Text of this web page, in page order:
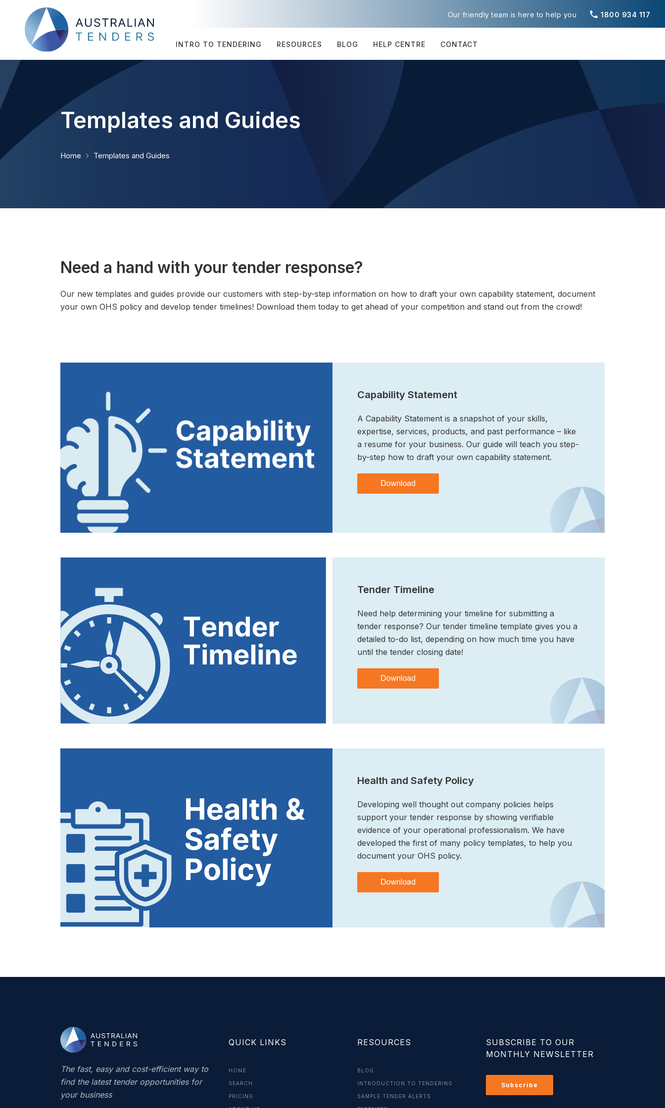
Our friendly team is here to help you phone 1800 934 117
INTRO TO TENDERING RESOURCES BLOG HELP CENTRE CONTACT
Templates and Guides
Home Templates and Guides
Need a hand with your tender response?
Our new templates and guides provide our customers with step-by-step information on how to draft your own capability statement, document
your own OHS policy and develop tender timelines! Download them today to get ahead of your competition and stand out from the crowd!
Capability Statement
A Capability Statement is a snapshot of your skills,
expertise, services, products, and past performance – like
a resume for your business. Our guide will teach you step-
by-step how to draft your own capability statement.
Tender Timeline
Need help determining your timeline for submitting a
tender response? Our tender timeline template gives you a
detailed to-do list, depending on how much time you have
until the tender closing date!
Health and Safety Policy
Developing well thought out company policies helps
support your tender response by showing verifiable
evidence of your operational professionalism. We have
developed the first of many policy templates, to help you
document your OHS policy.
The fast, easy and cost-efficient way to
find the latest tender opportunities for
your business
QUICK LINKS
HOME
SEARCH
PRICING
RESOURCES
BLOG
INTRODUCTION TO TENDERING
SAMPLE TENDER ALERTS
SUBSCRIBE TO OUR
MONTHLY NEWSLETTER
Subscribe